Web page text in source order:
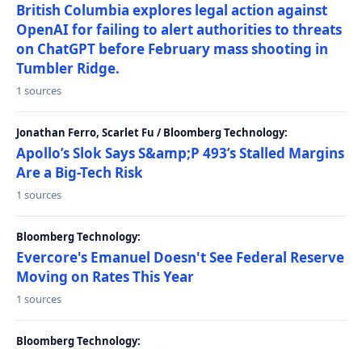
British Columbia explores legal action against
OpenAI for failing to alert authorities to threats
on ChatGPT before February mass shooting in
Tumbler Ridge.
1 sources
Jonathan Ferro, Scarlet Fu / Bloomberg Technology:
Apollo’s Slok Says S&amp;P 493’s Stalled Margins
Are a Big-Tech Risk
1 sources
Bloomberg Technology:
Evercore's Emanuel Doesn't See Federal Reserve
Moving on Rates This Year
1 sources
Bloomberg Technology: